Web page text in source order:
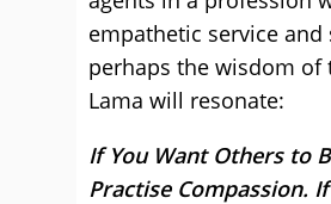
empathetic service and
perhaps the wisdom of
Lama will resonate:
If You Want Others to
Practise Compassion.